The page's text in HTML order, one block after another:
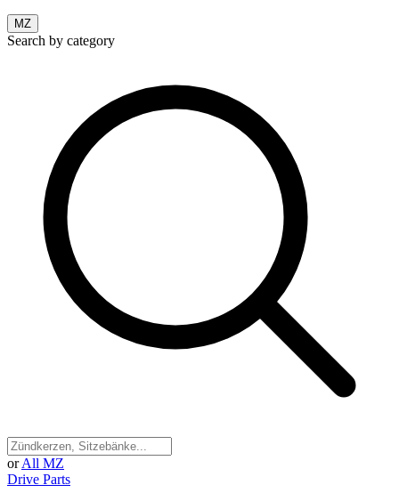
MZ
Search by category
or All MZ
Drive Parts